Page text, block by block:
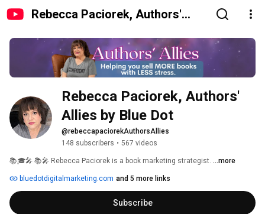
Rebecca Paciorek, Authors'
Rebecca Paciorek, Authors'
Allies by Blue Dot
@rebeccapaciorekAuthorsAllies
148 subscribers • 567 videos
📚🎓🎤 📚🎤 Rebecca Paciorek is a book marketing strategist. ...more
bluedotdigitalmarketing.com and 5 more links
Subscribe